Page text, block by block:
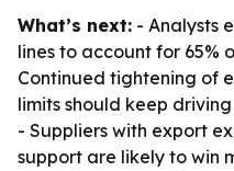
What’s next: - Analysts
lines to account for 65%
Continued tightening of
limits should keep
- Suppliers with export
support are likely to win